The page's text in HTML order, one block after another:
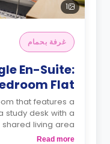
1
غرفة بحمام
En-Suite:
Flat
that features a
study desk with a
living area
and a microwave.
Read more